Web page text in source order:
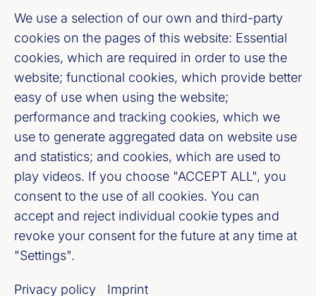
We use a selection of our own and third-party
cookies on the pages of this website: Essential
cookies, which are required in order to use the
website; functional cookies, which provide better
easy of use when using the website;
performance and tracking cookies, which we
use to generate aggregated data on website use
and statistics; and cookies, which are used to
play videos. If you choose "ACCEPT ALL", you
consent to the use of all cookies. You can
accept and reject individual cookie types and
revoke your consent for the future at any time at
"Settings".
Privacy policy Imprint
Bundesverband deutscher Banken e. V.
Burgstraße 28, 10178 Berlin
Fußzeile (Bankenverband)
Imprint
LinkedIn
Youtube
Cookie-Settings
Privacy policy